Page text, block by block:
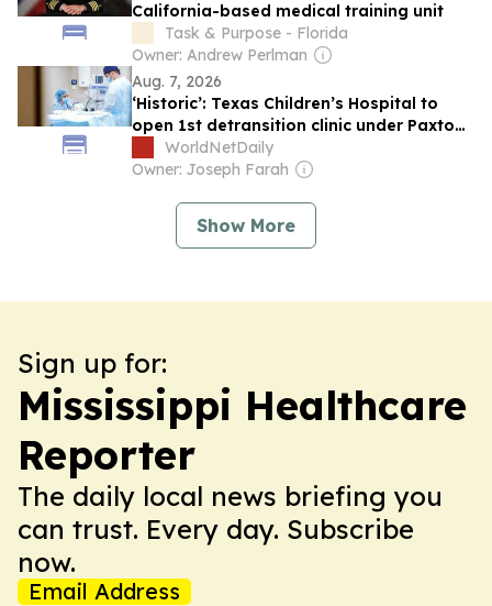
California-based medical training unit
Task & Purpose - Florida
Owner: Andrew Perlman
Aug. 7, 2026
‘Historic’: Texas Children’s Hospital to
open 1st detransition clinic under Paxton
settlement
WorldNetDaily
Owner: Joseph Farah
Show More
Sign up for:
Mississippi Healthcare
Reporter
The daily local news briefing you
can trust. Every day. Subscribe
now.
Email Address